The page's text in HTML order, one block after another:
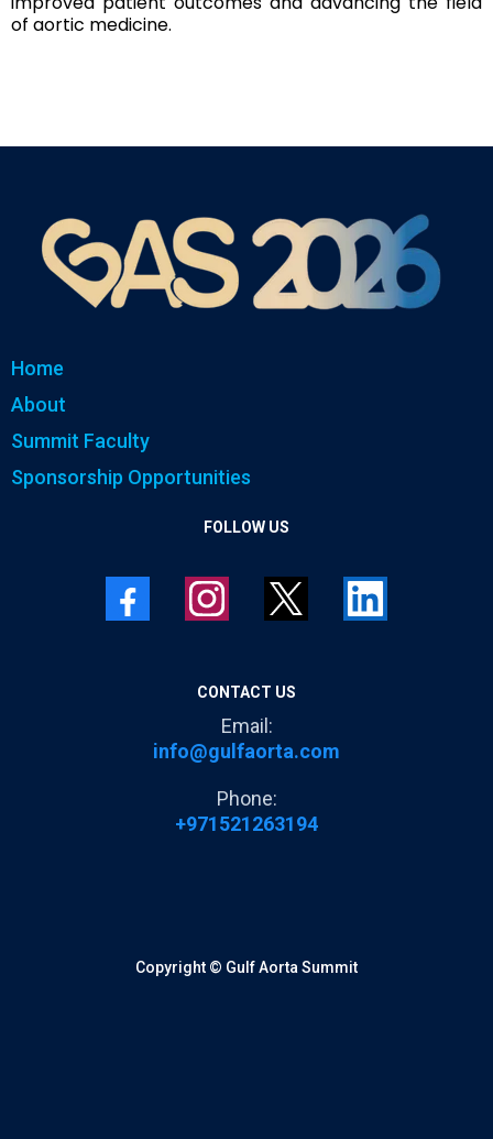
of aortic medicine.
Home
About
Summit Faculty
Sponsorship Opportunities
FOLLOW US
CONTACT US
Email:
info@gulfaorta.com
Phone:
+971521263194
Copyright © Gulf Aorta Summit